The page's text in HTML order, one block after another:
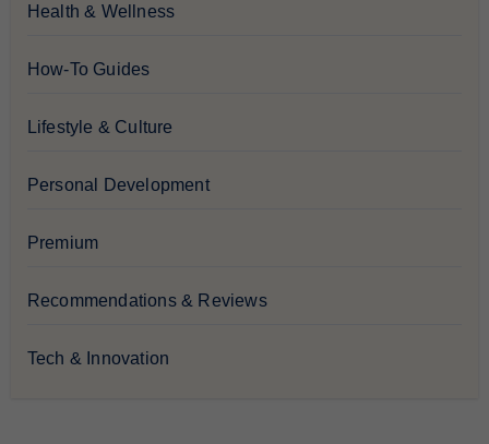
Health & Wellness
How-To Guides
Lifestyle & Culture
Personal Development
Premium
Recommendations & Reviews
Tech & Innovation